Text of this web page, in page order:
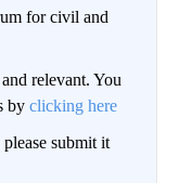
for civil and
relevant. You
by clicking here
submit it